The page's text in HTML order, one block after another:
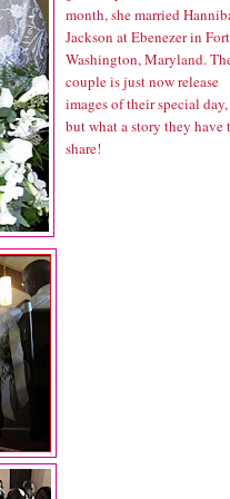
month, she married
Jackson at Ebenezer in Fort
Washington, Maryland.
couple is just now release
images of their special day,
but what a story they have
share!